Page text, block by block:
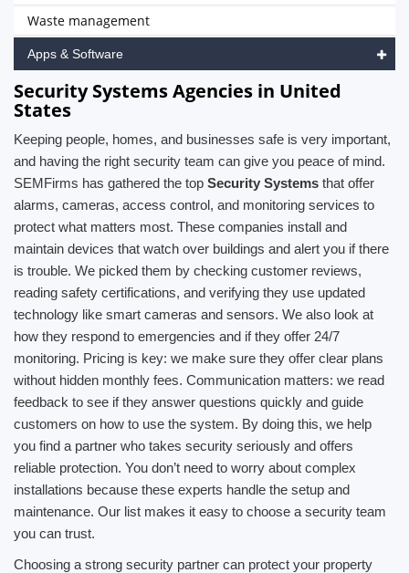
Waste management
Apps & Software
Security Systems Agencies in United
States
Keeping people, homes, and businesses safe is very important,
and having the right security team can give you peace of mind.
SEMFirms has gathered the top Security Systems that offer
alarms, cameras, access control, and monitoring services to
protect what matters most. These companies install and
maintain devices that watch over buildings and alert you if there
is trouble. We picked them by checking customer reviews,
reading safety certifications, and verifying they use updated
technology like smart cameras and sensors. We also look at
how they respond to emergencies and if they offer 24/7
monitoring. Pricing is key: we make sure they offer clear plans
without hidden monthly fees. Communication matters: we read
feedback to see if they answer questions quickly and guide
customers on how to use the system. By doing this, we help
you find a partner who takes security seriously and offers
reliable protection. You don’t need to worry about complex
installations because these experts handle the setup and
maintenance. Our list makes it easy to choose a security team
you can trust.
Choosing a strong security partner can protect your property